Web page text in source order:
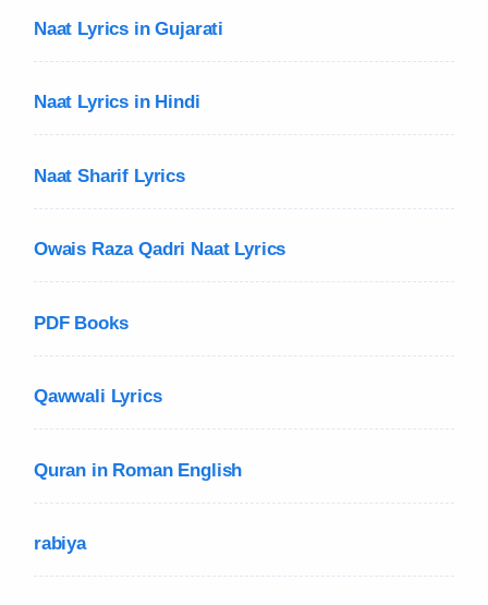
Naat Lyrics in Gujarati
Naat Lyrics in Hindi
Naat Sharif Lyrics
Owais Raza Qadri Naat Lyrics
PDF Books
Qawwali Lyrics
Quran in Roman English
rabiya